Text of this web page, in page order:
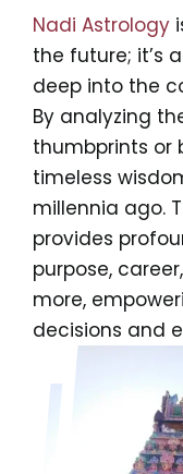
Nadi Astrology
the future; it’s
deep into the
By analyzing
thumbprints or
timeless
millennia ago.
provides
purpose,
more,
decisions and